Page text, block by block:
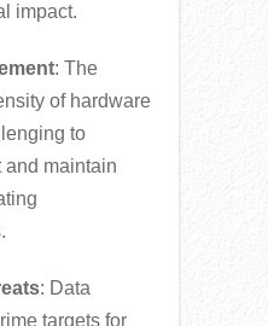
impact.
: The
of hardware
to
and maintain
: Data
targets for